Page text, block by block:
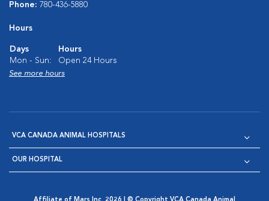
Phone: 780-436-5880
Hours
Days
Hours
Mon - Sun:
Open 24 Hours
See more hours
VCA CANADA ANIMAL HOSPITALS
OUR HOSPITAL